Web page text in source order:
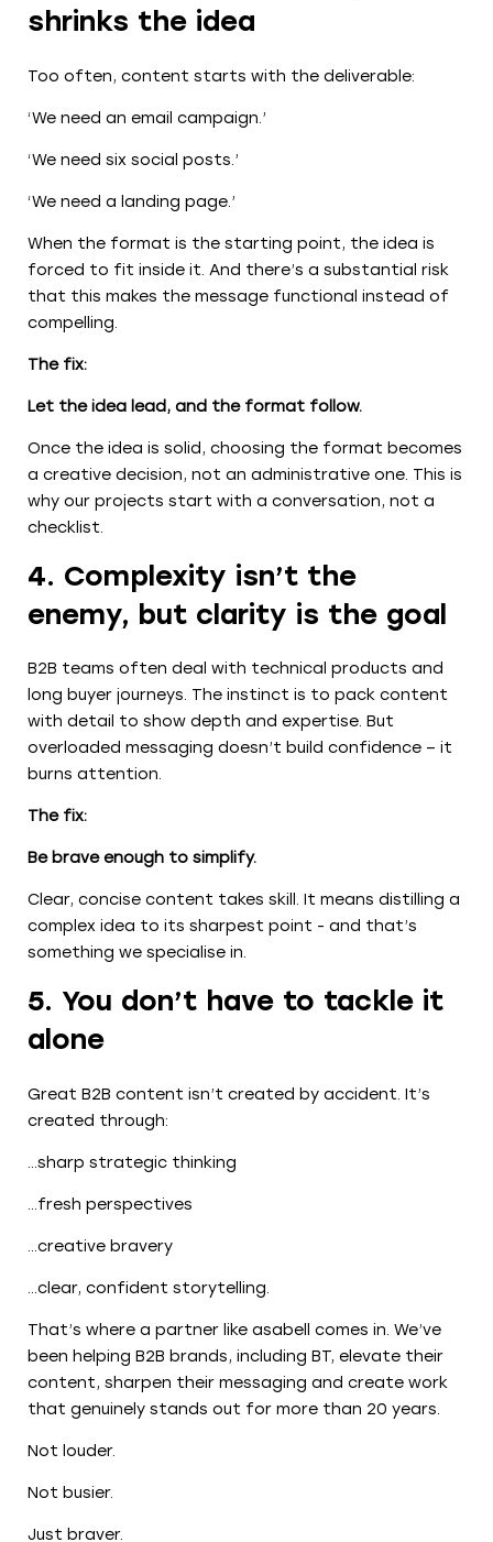
shrinks the idea
Too often, content starts with the deliverable:
‘We need an email campaign.’
‘We need six social posts.’
‘We need a landing page.’
When the format is the starting point, the idea is
forced to fit inside it. And there’s a substantial risk
that this makes the message functional instead of
compelling.
The fix:
Let the idea lead, and the format follow.
Once the idea is solid, choosing the format becomes
a creative decision, not an administrative one. This is
why our projects start with a conversation, not a
checklist.
4. Complexity isn’t the
enemy, but clarity is the goal
B2B teams often deal with technical products and
long buyer journeys. The instinct is to pack content
with detail to show depth and expertise. But
overloaded messaging doesn’t build confidence – it
burns attention.
The fix:
Be brave enough to simplify.
Clear, concise content takes skill. It means distilling a
complex idea to its sharpest point - and that’s
something we specialise in.
5. You don’t have to tackle it
alone
Great B2B content isn’t created by accident. It’s
created through:
…sharp strategic thinking
…fresh perspectives
…creative bravery
…clear, confident storytelling.
That’s where a partner like asabell comes in. We’ve
been helping B2B brands, including BT, elevate their
content, sharpen their messaging and create work
that genuinely stands out for more than 20 years.
Not louder.
Not busier.
Just braver.